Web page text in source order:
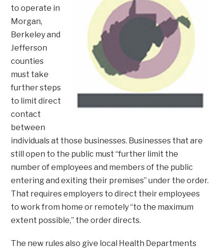
to operate in
Morgan,
Berkeley and
Jefferson
counties
must take
further steps
to limit direct
contact
between
individuals at those businesses. Businesses that are
still open to the public must “further limit the
number of employees and members of the public
entering and exiting their premises” under the order.
That requires employers to direct their employees
to work from home or remotely “to the maximum
extent possible,” the order directs.
The new rules also give local Health Departments